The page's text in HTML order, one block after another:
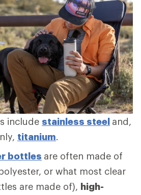
include stainless steel and,
titanium.
bottles are often made of
or what most clear
are made of), high-